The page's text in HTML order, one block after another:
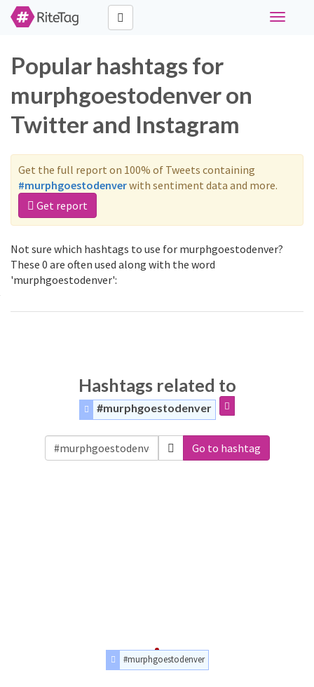
Toggle
Popular hashtags for
murphgoestodenver on
Twitter and Instagram
Get the full report on 100% of Tweets containing
#murphgoestodenverwith sentiment data and more.
Get report
Not sure which hashtags to use for murphgoestodenver?
These 0 are often used along with the word
'murphgoestodenver':
Hashtags related to
#murphgoestodenver
Go to hashtag
#murphgoestodenver